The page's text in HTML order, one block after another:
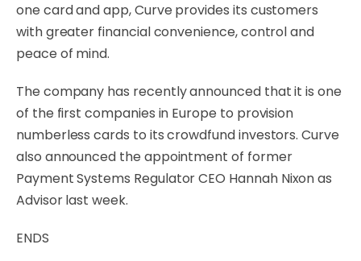
one card and app, Curve provides its customers
with greater financial convenience, control and
peace of mind.
The company has recently announced that it is one
of the first companies in Europe to provision
numberless cards to its crowdfund investors. Curve
also announced the appointment of former
Payment Systems Regulator CEO Hannah Nixon as
Advisor last week.
ENDS